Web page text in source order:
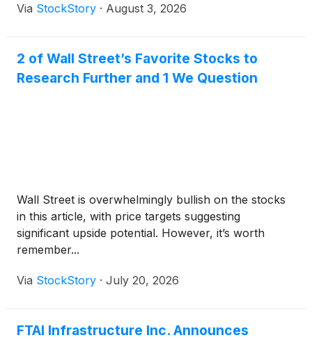
Via StockStory · August 3, 2026
2 of Wall Street’s Favorite Stocks to
Research Further and 1 We Question
Wall Street is overwhelmingly bullish on the stocks
in this article, with price targets suggesting
significant upside potential. However, it’s worth
remember...
Via StockStory · July 20, 2026
FTAI Infrastructure Inc. Announces